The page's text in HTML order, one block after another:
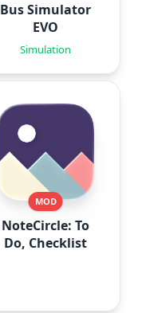
Bus Simulator
EVO
Simulation
MOD
NoteCircle: To
Do, Checklist